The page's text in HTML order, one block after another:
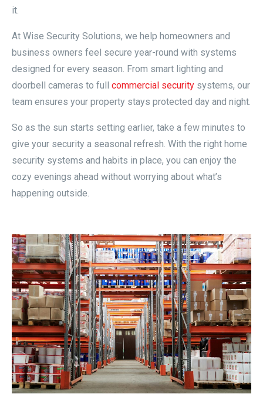
it.
At Wise Security Solutions, we help homeowners and
business owners feel secure year-round with systems
designed for every season. From smart lighting and
doorbell cameras to full commercial security systems, our
team ensures your property stays protected day and night.
So as the sun starts setting earlier, take a few minutes to
give your security a seasonal refresh. With the right home
security systems and habits in place, you can enjoy the
cozy evenings ahead without worrying about what’s
happening outside.